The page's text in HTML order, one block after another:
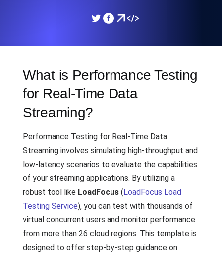
What is Performance Testing
for Real-Time Data
Streaming?
Performance Testing for Real-Time Data
Streaming involves simulating high-throughput and
low-latency scenarios to evaluate the capabilities
of your streaming applications. By utilizing a
robust tool like LoadFocus (LoadFocus Load
Testing Service), you can test with thousands of
virtual concurrent users and monitor performance
from more than 26 cloud regions. This template is
designed to offer step-by-step guidance on